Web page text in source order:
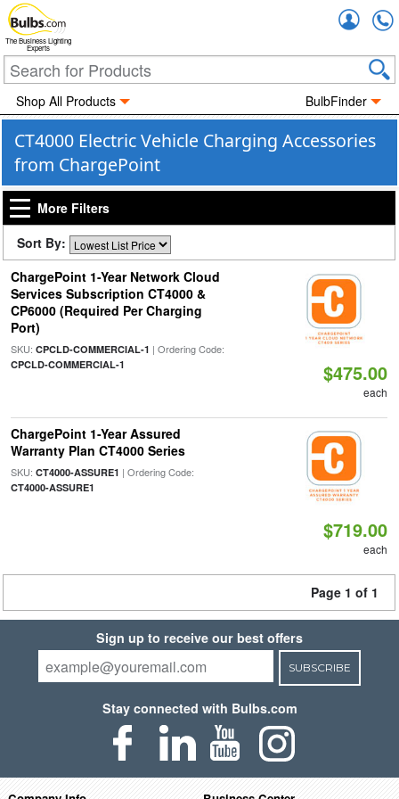
The Business Lighting
Experts
Shop All Products BulbFinder
CT4000 Electric Vehicle Charging Accessories
from ChargePoint
More Filters
Sort By:
ChargePoint 1-Year Network Cloud
Services Subscription CT4000 &
CP6000 (Required Per Charging
Port)
SKU: CPCLD-COMMERCIAL-1 | Ordering Code:
CPCLD-COMMERCIAL-1 $475.00
each
ChargePoint 1-Year Assured
Warranty Plan CT4000 Series
SKU: CT4000-ASSURE1 | Ordering Code:
CT4000-ASSURE1
$719.00
each
Page 1 of 1
Sign up to receive our best offers
SUBSCRIBE
Stay connected with Bulbs.com